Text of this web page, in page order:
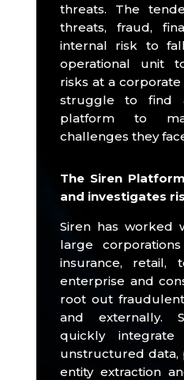
threats.
The
threats, fraud,
internal risk to
operational unit
risks at a corporate
struggle to find
platform to
challenges they
The Siren
and investigates
Siren has worked
large
insurance, retail,
enterprise and
root out
and externally.
quickly
unstructured data,
entity extraction